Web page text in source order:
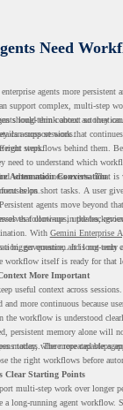
Need
agents more persistent
support complex, multi-step
long-term context so they can
across sessions.
should think about
can support work that
steps.
right workflows behind them.
need to understand which
where readiness exists. That is
helps.
Automation Conversation
on short tasks. A user
agents move beyond
that continue in the
follow-ups, updates,
With Gemini Enterprise
governance, and long-term
a bigger question. It is not only
workflow itself is ready for that
More Important
useful context across
and more continuous because
the workflow is understood
persistent memory alone will
today, where repeated steps
matters. The more capable
the right workflows before
Clear Starting Points
multi-step work over longer
a long-running agent workflow.